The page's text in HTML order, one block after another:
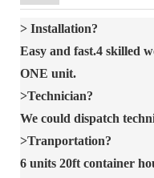
> Installation?
Easy and fast.4 skilled
ONE unit.
>Technician?
We could dispatch
>Tranportation?
6 units 20ft container